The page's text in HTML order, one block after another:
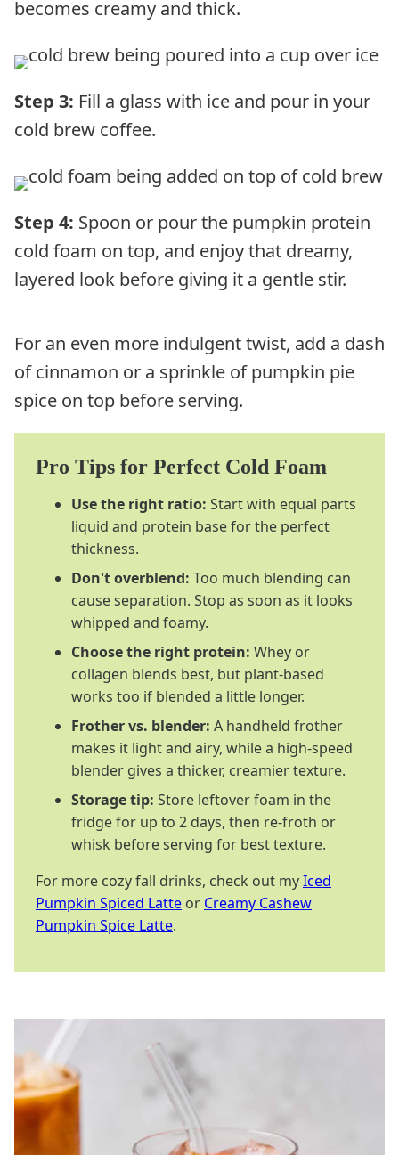
becomes creamy and thick.
Step 3: Fill a glass with ice and pour in your
cold brew coffee.
Step 4: Spoon or pour the pumpkin protein
cold foam on top, and enjoy that dreamy,
layered look before giving it a gentle stir.
For an even more indulgent twist, add a dash
of cinnamon or a sprinkle of pumpkin pie
spice on top before serving.
Pro Tips for Perfect Cold Foam
Use the right ratio: Start with equal parts
liquid and protein base for the perfect
thickness.
Don't overblend: Too much blending can
cause separation. Stop as soon as it looks
whipped and foamy.
Choose the right protein: Whey or
collagen blends best, but plant-based
works too if blended a little longer.
Frother vs. blender: A handheld frother
makes it light and airy, while a high-speed
blender gives a thicker, creamier texture.
Storage tip: Store leftover foam in the
fridge for up to 2 days, then re-froth or
whisk before serving for best texture.
For more cozy fall drinks, check out myIced
Pumpkin Spiced Latte or Creamy Cashew
Pumpkin Spice Latte.